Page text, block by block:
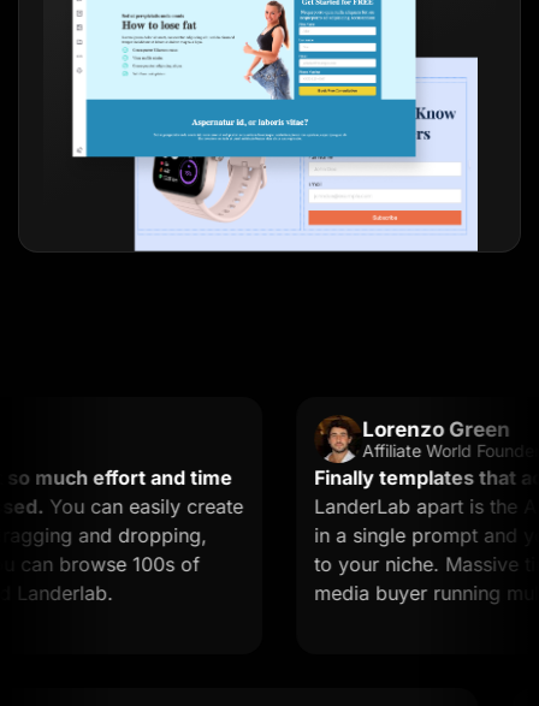
effort and time
You can easily create
and dropping,
browse 100s of
Lorenzo Green
Affiliate World Founder
Finally templates that
LanderLab apart is the AI.
in a single prompt and you
to your niche. Massive
media buyer running